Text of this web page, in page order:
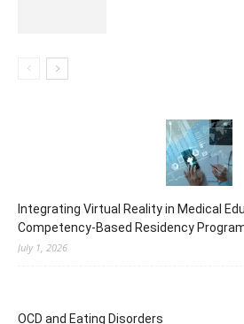
Integrating Virtual Reality in Medical
Competency-Based Residency
July 1, 2026
OCD and Eating Disorders